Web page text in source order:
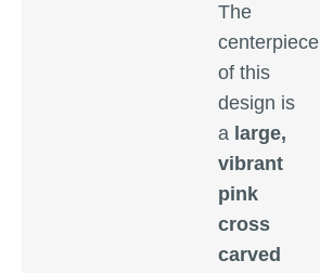
The
centerpiece
of this
design is
a large,
vibrant
pink
cross
carved